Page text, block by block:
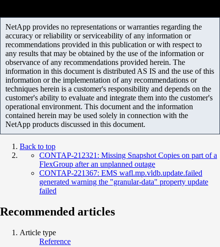
NetApp provides no representations or warranties regarding the
accuracy or reliability or serviceability of any information or
recommendations provided in this publication or with respect to
any results that may be obtained by the use of the information or
observance of any recommendations provided herein. The
information in this document is distributed AS IS and the use of this
information or the implementation of any recommendations or
techniques herein is a customer's responsibility and depends on the
customer's ability to evaluate and integrate them into the customer's
operational environment. This document and the information
contained herein may be used solely in connection with the
NetApp products discussed in this document.
Back to top
CONTAP-212321: Missing Snapshot Copies on part of a
FlexGroup after an unplanned outage
CONTAP-221367: EMS wafl.mp.vldb.update.failed
generated warning the "granular-data" property update
failed
Recommended articles
Article type
Reference